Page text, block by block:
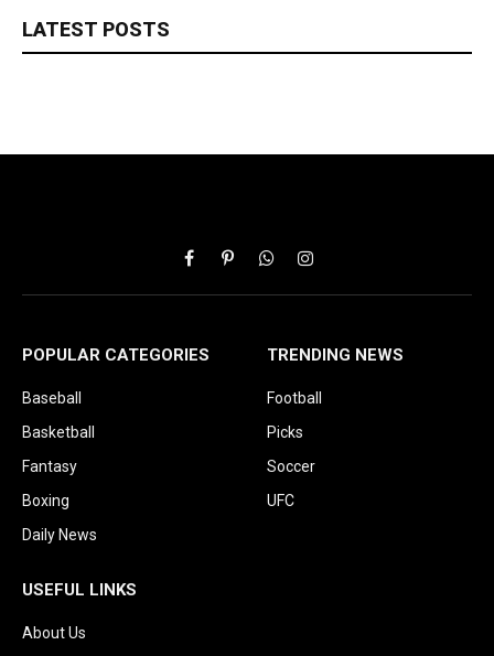
LATEST POSTS
FacebookPinterestWhatsAppInstagram
POPULAR CATEGORIES
Baseball
Basketball
Fantasy
Boxing
Daily News
TRENDING NEWS
Football
Picks
Soccer
UFC
USEFUL LINKS
About Us